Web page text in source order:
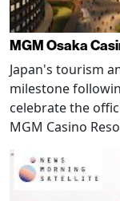
MGM Osaka
Japan's tourism
milestone
celebrate the
MGM Casino